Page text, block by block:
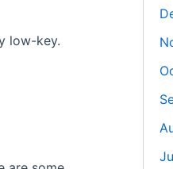
low-key.